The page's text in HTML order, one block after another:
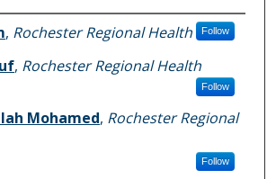
, Rochester Regional Health Follow
, Rochester Regional Health
Follow
Mohamed, Rochester Regional
Follow